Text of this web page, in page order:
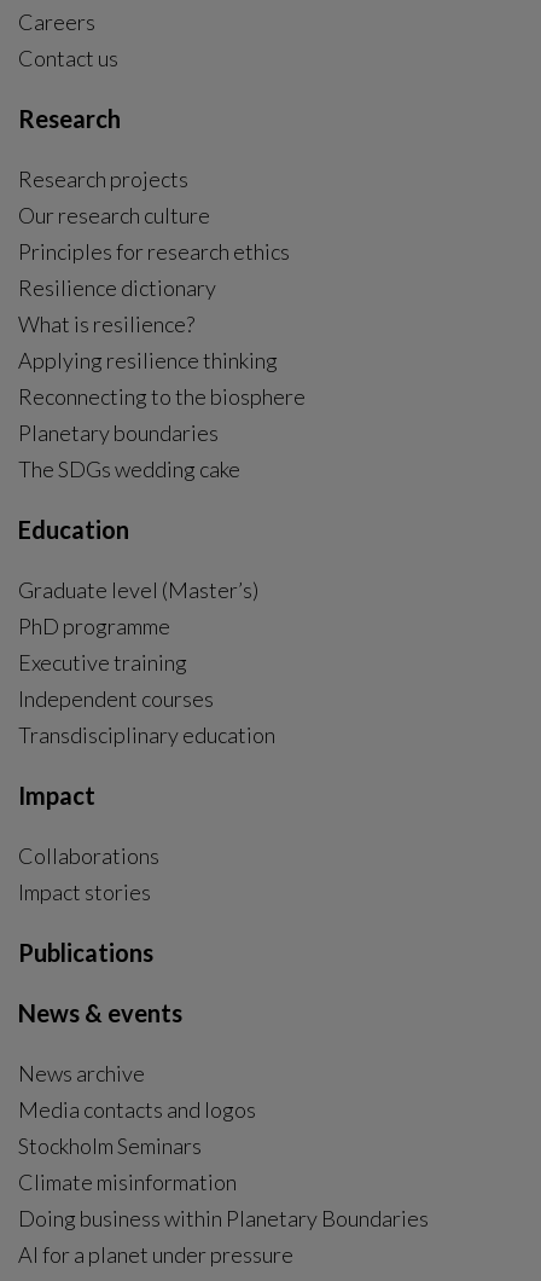
Careers
Contact us
Research
Research projects
Our research culture
Principles for research ethics
Resilience dictionary
What is resilience?
Applying resilience thinking
Reconnecting to the biosphere
Planetary boundaries
The SDGs wedding cake
Education
Graduate level (Master’s)
PhD programme
Executive training
Independent courses
Transdisciplinary education
Impact
Collaborations
Impact stories
Publications
News & events
News archive
Media contacts and logos
Stockholm Seminars
Climate misinformation
Doing business within Planetary Boundaries
AI for a planet under pressure